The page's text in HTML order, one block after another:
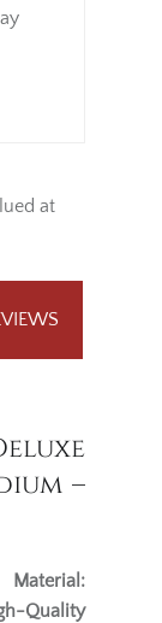
at
–
Material:
Quality